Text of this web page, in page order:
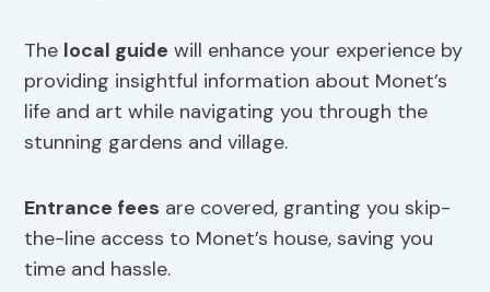
The local guide will enhance your experience by
providing insightful information about Monet’s
life and art while navigating you through the
stunning gardens and village.
Entrance fees are covered, granting you skip-
the-line access to Monet’s house, saving you
time and hassle.